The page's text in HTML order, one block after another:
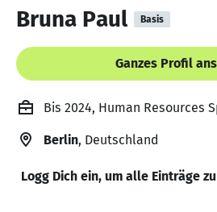
Bruna Paul Basis
Ganzes Profil
Bis 2024, Human Resources
Berlin, Deutschland
Logg Dich ein, um alle Einträge